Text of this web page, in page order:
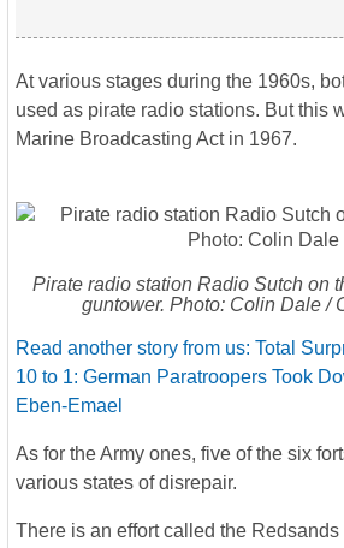
At various stages during the 1960s,
used as pirate radio stations. But this
Marine Broadcasting Act in 1967.
Pirate radio station Radio Sutch on
guntower. Photo: Colin Dale /
Read another story from us: Total
10 to 1: German Paratroopers Took
Eben-Emael
As for the Army ones, five of the six
various states of disrepair.
There is an effort called the